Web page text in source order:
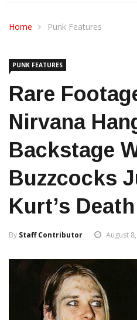
Home Punk Features
PUNK FEATURES
Rare
Nirvana
Backstage
Buzzcocks
Kurt’s Death
By Staff Contributor August